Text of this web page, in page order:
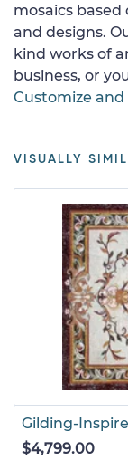
mosaics
and designs.
kind works of
business, or
Customize
VISUALLY
Gilding-
$4,799.00